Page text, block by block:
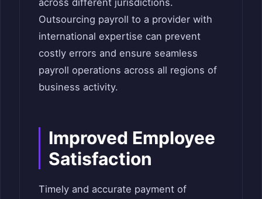
Outsourcing payroll to a provider with
international expertise can prevent
costly errors and ensure seamless
payroll operations across all regions of
business activity.
Improved Employee
Satisfaction
Timely and accurate payment of